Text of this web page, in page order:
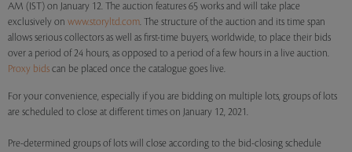
AM (IST) on January 12. The auction features 65 works and will take place
exclusively on www.storyltd.com. The structure of the auction and its time span
allows serious collectors as well as first-time buyers, worldwide, to place their bids
over a period of 24 hours, as opposed to a period of a few hours in a live auction.
Proxy bids can be placed once the catalogue goes live.
For your convenience, especially if you are bidding on multiple lots, groups of lots
are scheduled to close at different times on January 12, 2021.
Pre-determined groups of lots will close according to the bid-closing schedule